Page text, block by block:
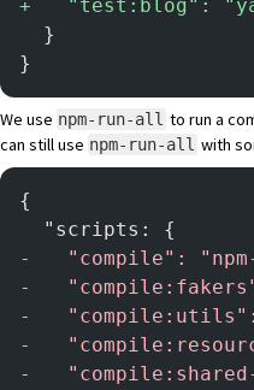
+
"test:blog":
  }
}
We use npm-run-all to run a
can still use npm-run-all with
{
  "scripts: {
-
"compile":
-
-
-
-